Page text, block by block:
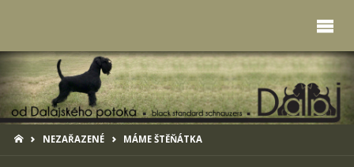
HOMENEZAŘAZENÉ MÁME ŠTĚŇÁTKA